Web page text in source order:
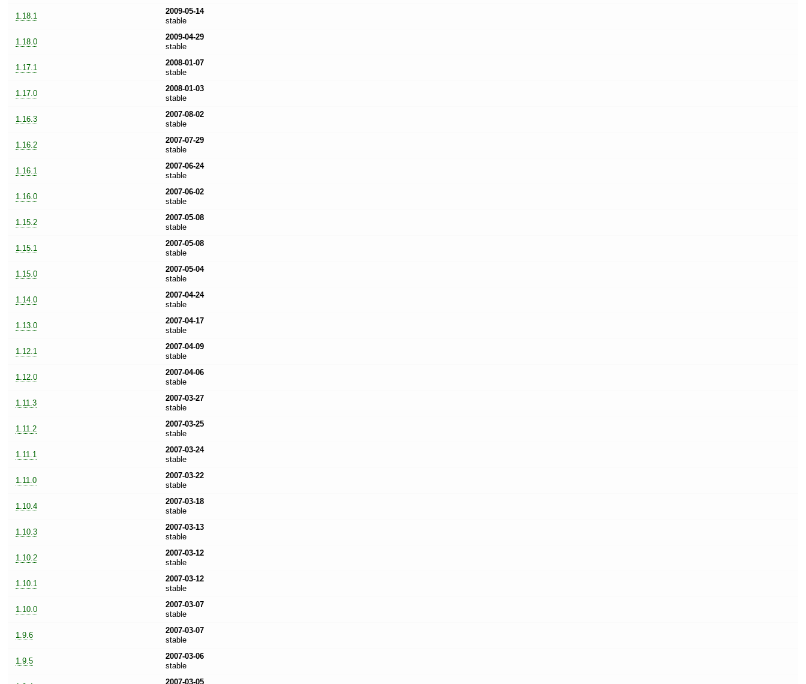
1.18.1
2009-05-14
stable
1.18.0
2009-04-29
stable
1.17.1
2008-01-07
stable
1.17.0
2008-01-03
stable
1.16.3
2007-08-02
stable
1.16.2
2007-07-29
stable
1.16.1
2007-06-24
stable
1.16.0
2007-06-02
stable
1.15.2
2007-05-08
stable
1.15.1
2007-05-08
stable
1.15.0
2007-05-04
stable
1.14.0
2007-04-24
stable
1.13.0
2007-04-17
stable
1.12.1
2007-04-09
stable
1.12.0
2007-04-06
stable
1.11.3
2007-03-27
stable
1.11.2
2007-03-25
stable
1.11.1
2007-03-24
stable
1.11.0
2007-03-22
stable
1.10.4
2007-03-18
stable
1.10.3
2007-03-13
stable
1.10.2
2007-03-12
stable
1.10.1
2007-03-12
stable
1.10.0
2007-03-07
stable
1.9.6
2007-03-07
stable
1.9.5
2007-03-06
stable
2007-03-05